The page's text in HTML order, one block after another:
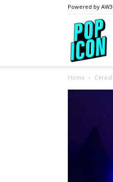
Powered by
Home Cereal